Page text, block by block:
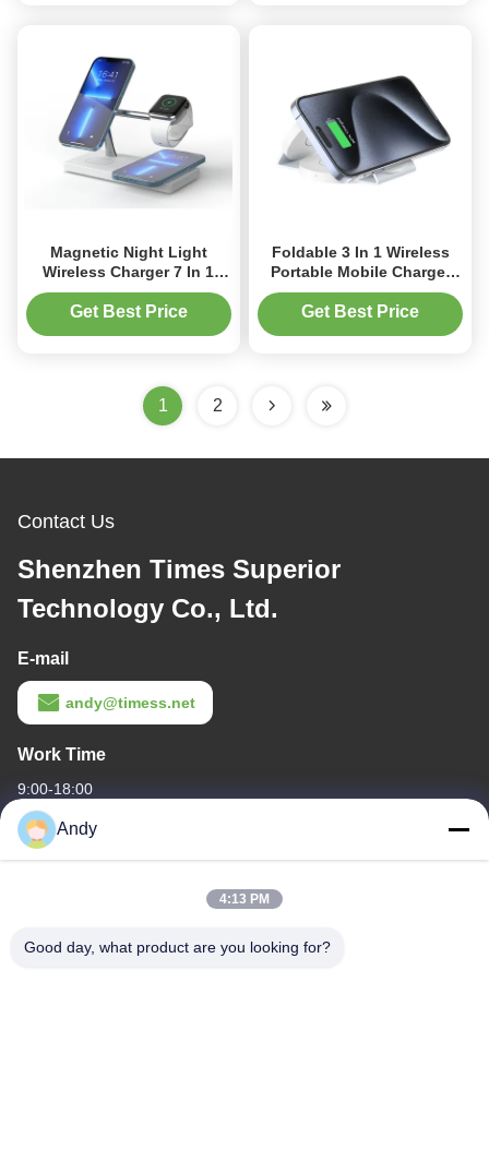
Magnetic Night Light
Wireless Charger 7 In 1
Wireless Charger For
IPhone Watch Earphone
Get Best Price
Foldable 3 In 1 Wireless
Portable Mobile Charger
Space Saving Magnetic
Suction Charging
Get Best Price
1 2
Contact Us
Shenzhen Times Superior
Technology Co., Ltd.
E-mail
andy@timess.net
Work Time
9:00-18:00
Our Address
4668, 4th Floor, Nanfang Building, Shangbu Industrial Zone,
Andy
4:13 PM
Good day, what product are you looking for?